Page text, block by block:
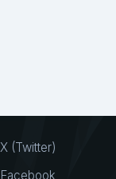
X (Twitter)
Facebook